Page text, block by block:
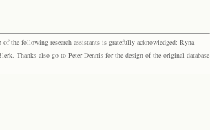
the following research assistants is gratefully acknowledged: Ryna
Thanks also go to Peter Dennis for the design of the original database